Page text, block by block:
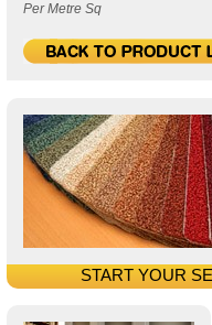
Per Metre Sq
START YOUR